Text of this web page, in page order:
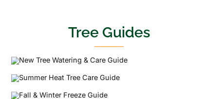
Tree Guides